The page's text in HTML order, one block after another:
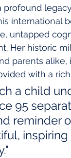
profound
international
untapped
Her historic
parents
with a
a child
95
reminder